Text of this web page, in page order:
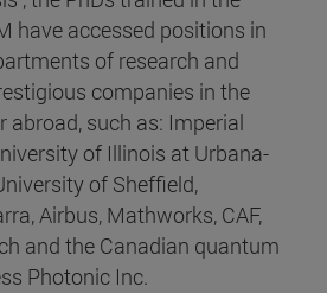
have accessed positions in
of research and
companies in the
abroad, such as: Imperial
of Illinois at Urbana-
of Sheffield,
Airbus, Mathworks, CAF,
and the Canadian quantum
Photonic Inc.